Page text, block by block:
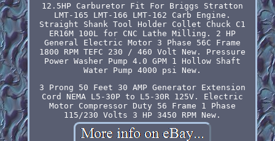
12.5HP Carburetor Fit For Briggs Stratton
LMT-165 LMT-166 LMT-162 Carb Engine.
Straight Shank Tool Holder Collet Chuck C1
ER16M 100L for CNC Lathe Milling. 2 HP
General Electric Motor 3 Phase 56C Frame
1800 RPM TEFC 230 / 460 Volt New. Pressure
Power Washer Pump 4.0 GPM 1 Hollow Shaft
Water Pump 4000 psi New.
3 Prong 50 Feet 30 AMP Generator Extension
Cord NEMA L5-30P to L5-30R 125V. Electric
Motor Compressor Duty 56 Frame 1 Phase
115/230 Volts 3 HP 3450 RPM New.